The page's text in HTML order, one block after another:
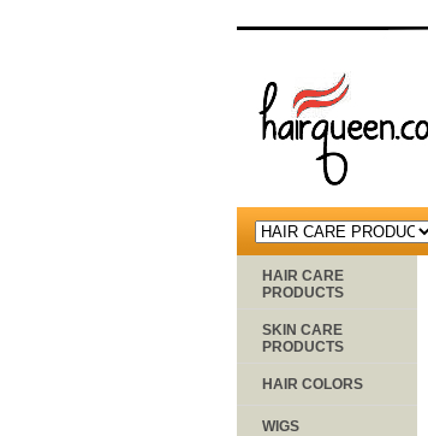
HAIR CARE
PRODUCTS
SKIN CARE
PRODUCTS
HAIR COLORS
WIGS